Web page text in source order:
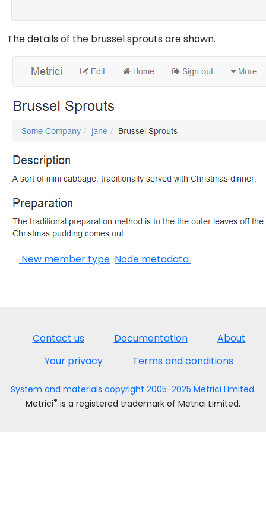
The details of the brussel sprouts are shown.
New member type Node metadata
Contact us Documentation
About
Your privacy
Terms and conditions
System and materials copyright 2005-2025 Metrici Limited.
Metrici® is a registered trademark of Metrici Limited.